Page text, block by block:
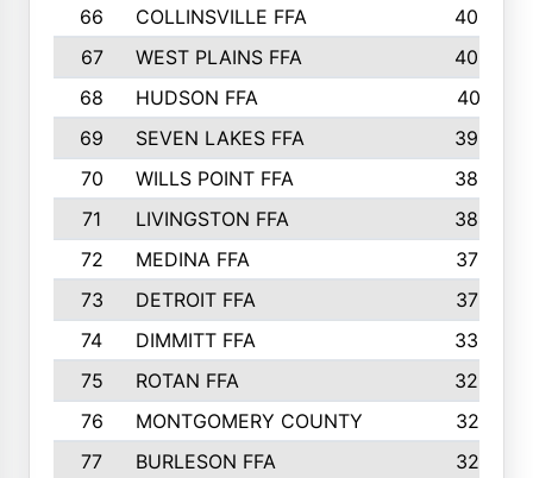
66 COLLINSVILLE FFA
406
67
WEST PLAINS FFA
403
68
HUDSON FFA
401
69
SEVEN LAKES FFA
393
70
WILLS POINT FFA
388
71
LIVINGSTON FFA
384
72
MEDINA FFA
379
73
DETROIT FFA
372
74
DIMMITT FFA
333
75
ROTAN FFA
328
76
MONTGOMERY COUNTY
327
77
BURLESON FFA
327